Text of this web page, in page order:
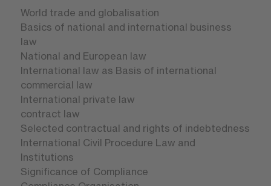
World trade and globalisation
Basics of national and international business
law
National and European law
International law as Basis of international
commercial law
International private law
contract law
Selected contractual and rights of indebtedness
International Civil Procedure Law and
Institutions
Significance of Compliance